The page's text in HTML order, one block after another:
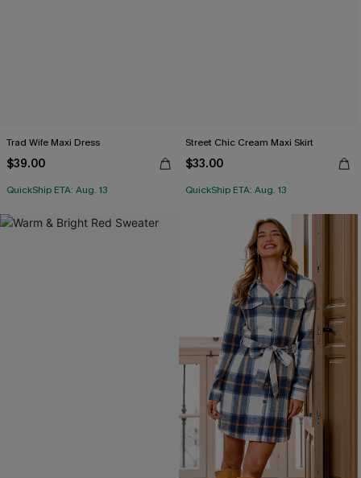
Trad Wife Maxi Dress
$39.00
QuickShip ETA: Aug. 13
Street Chic Cream Maxi Skirt
$33.00
QuickShip ETA: Aug. 13